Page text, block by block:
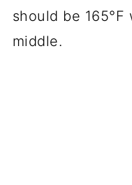
should be
middle.